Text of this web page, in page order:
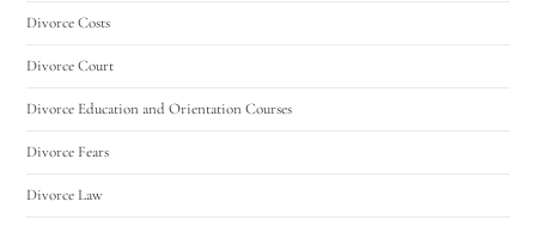
Divorce Costs
Divorce Court
Divorce Education and Orientation Courses
Divorce Fears
Divorce Law